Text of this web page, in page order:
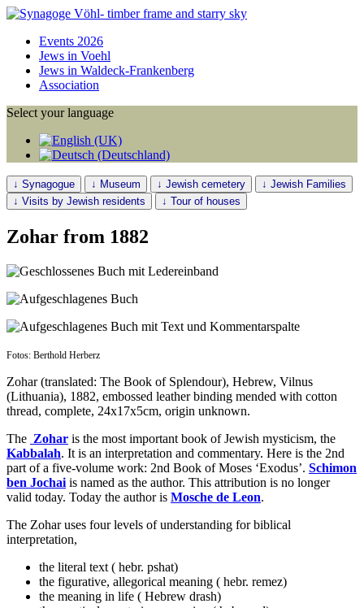
Events 2026
Jews in Voehl
Jews in Waldeck-Frankenberg
Association
Select your language
↓ Synagogue ↓ Museum ↓ Jewish cemetery
↓ Jewish Families
↓ Visits by Jewish residents
↓ Tour of houses
Zohar from 1882
Fotos: Berthold Herberz
Zohar (translated: The Book of Splendour), Hebrew, Vilnus
(Lithuania), 1882, embossed leather binding mended with cotton
thread, complete, 24x17x5cm, origin unknown.
The Zohar is the most important book of Jewish mysticism, the
Kabbalah. It is an interpretation and commentary. Here is the 2nd
part of a five-volume work: 2nd Book of Moses ‘Exodus’. Schimon
ben Jochai is named as the author. This attribution is no longer
valid today. Today the author is Mosche de Leon.
The Zohar uses four levels of understanding for biblical
interpretation,
the literal text ( hebr. pshat)
the figurative, allegorical meaning ( hebr. remez)
the meaning in life ( Hebrew drash)